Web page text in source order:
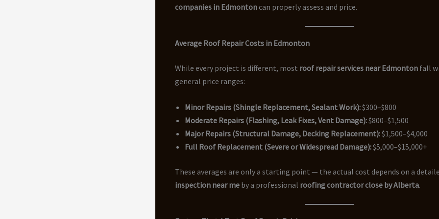
companies in Edmontoncan properly assess and price.
Average Roof Repair Costs in Edmonton
While every project is different, most roof repair services near Edmonton fall
general price ranges:
Minor Repairs (Shingle Replacement, Sealant Work):$300–$800
Moderate Repairs (Flashing, Leak Fixes, Vent Damage):$800–$1,500
Major Repairs (Structural Damage, Decking Replacement):$1,500–$4,000
Full Roof Replacement (Severe or Widespread Damage):$5,000–$15,000+
These averages are only a starting point — the actual cost depends on a
inspection near me by a professional roofing contractor close by Alberta.